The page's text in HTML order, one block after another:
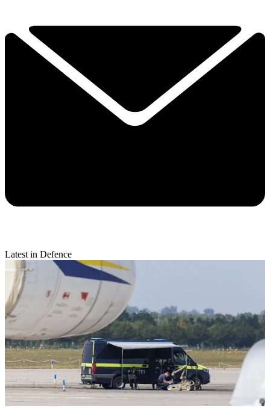
Latest in Defence